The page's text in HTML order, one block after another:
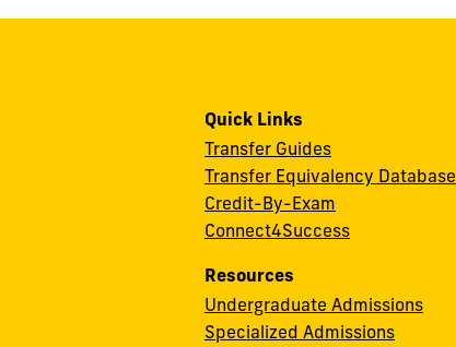
Quick Links
Transfer Guides
Transfer Equivalency Database
Credit-By-Exam
Connect4Success
Resources
Undergraduate Admissions
Specialized Admissions